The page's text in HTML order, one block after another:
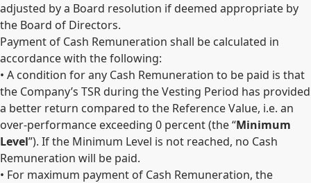
adjusted by a Board resolution if deemed appropriate by
the Board of Directors.
Payment of Cash Remuneration shall be calculated in
accordance with the following:
• A condition for any Cash Remuneration to be paid is that
the Company’s TSR during the Vesting Period has provided
a better return compared to the Reference Value, i.e. an
over-performance exceeding 0 percent (the “Minimum
Level”). If the Minimum Level is not reached, no Cash
Remuneration will be paid.
• For maximum payment of Cash Remuneration, the